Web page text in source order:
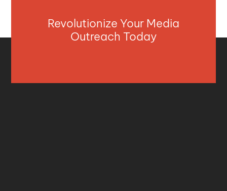
Revolutionize Your Media
Outreach Today